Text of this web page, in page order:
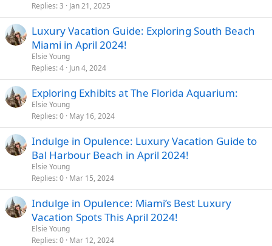
Replies 3 Jan 21, 2025
Luxury Vacation Guide: Exploring South Beach
Miami in April 2024!
Elsie Young
Replies 4 Jun 4, 2024
Exploring Exhibits at The Florida Aquarium:
Elsie Young
Replies 0 May 16, 2024
Indulge in Opulence: Luxury Vacation Guide to
Bal Harbour Beach in April 2024!
Elsie Young
Replies 0 Mar 15, 2024
Indulge in Opulence: Miami’s Best Luxury
Vacation Spots This April 2024!
Elsie Young
Replies 0 Mar 12, 2024